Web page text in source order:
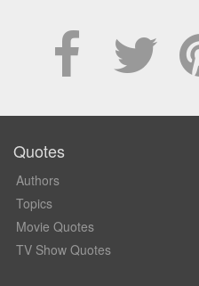
Quotes
Authors
Topics
Movie Quotes
TV Show Quotes